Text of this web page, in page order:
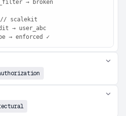
→ enforced ✓